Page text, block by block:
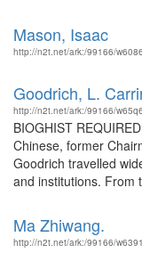
Mason, Isaac
http://n2t.net/ark:/99166/
Goodrich, L.
http://n2t.net/ark:/99166/
BIOGHIST
Chinese, former
Goodrich travelled
and institutions. From
Ma Zhiwang.
http://n2t.net/ark:/99166/